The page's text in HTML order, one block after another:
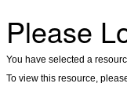
Please
You have selected a
To view this resource,